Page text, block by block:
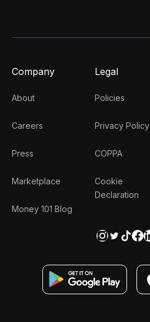
Company
About
Careers
Press
Marketplace
Money 101 Blog
Legal
Policies
Privacy Policy
COPPA
Cookie
Declaration